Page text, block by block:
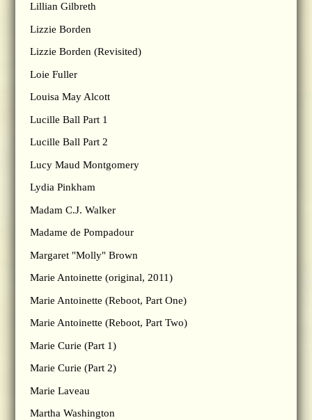
Lillian Gilbreth
Lizzie Borden
Lizzie Borden (Revisited)
Loie Fuller
Louisa May Alcott
Lucille Ball Part 1
Lucille Ball Part 2
Lucy Maud Montgomery
Lydia Pinkham
Madam C.J. Walker
Madame de Pompadour
Margaret "Molly" Brown
Marie Antoinette (original, 2011)
Marie Antoinette (Reboot, Part One)
Marie Antoinette (Reboot, Part Two)
Marie Curie (Part 1)
Marie Curie (Part 2)
Marie Laveau
Martha Washington